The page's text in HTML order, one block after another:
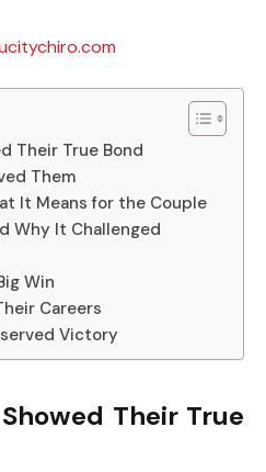
Their True Bond
Them
It Means for the Couple
Why It Challenged
Win
Careers
Victory
Their True